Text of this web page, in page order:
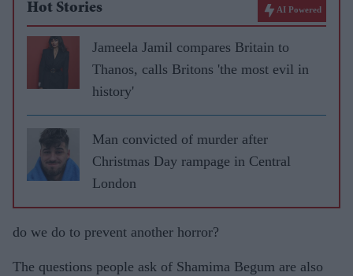
Hot Stories AI Powered
Jameela Jamil compares Britain to
Thanos, calls Britons 'the most evil in
history'
Man convicted of murder after
Christmas Day rampage in Central
London
do we do to prevent another horror?
The questions people ask of Shamima Begum are also